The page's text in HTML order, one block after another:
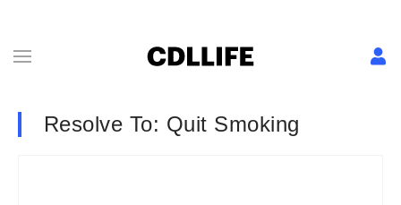
Resolve To: Quit Smoking